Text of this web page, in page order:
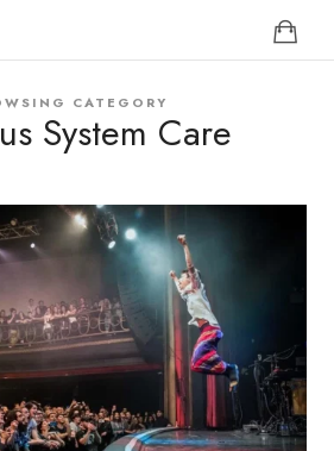
CATEGORY
System Care